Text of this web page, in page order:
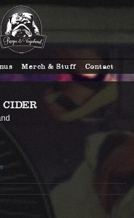
Merch & Stuff Contact
CIDER